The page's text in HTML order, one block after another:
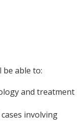
be able to:
and treatment
involving